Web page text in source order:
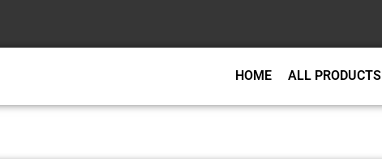
HOME ALL PRODUCTS